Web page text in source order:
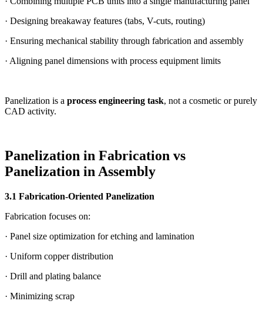
· Designing breakaway features (tabs, V-cuts, routing)
· Ensuring mechanical stability through fabrication and assembly
· Aligning panel dimensions with process equipment limits
Panelization is a process engineering task, not a cosmetic or purely
CAD activity.
Panelization in Fabrication vs
Panelization in Assembly
3.1 Fabrication-Oriented Panelization
Fabrication focuses on:
· Panel size optimization for etching and lamination
· Uniform copper distribution
· Drill and plating balance
· Minimizing scrap